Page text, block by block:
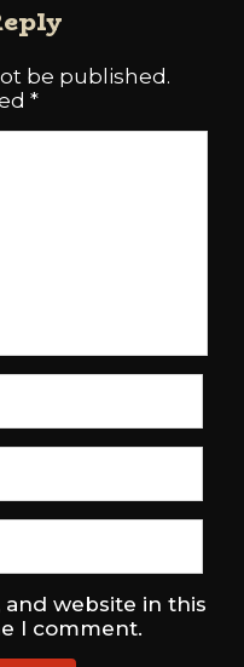
be published.
*
and website in this
I comment.